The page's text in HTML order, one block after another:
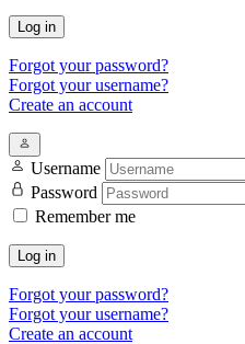
Log in
Forgot your password?
Forgot your username?
Create an account
Username
Password
Remember me
Log in
Forgot your password?
Forgot your username?
Create an account